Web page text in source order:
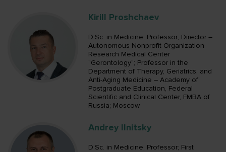
Kirill Proshchaev
D.Sc. in Medicine, Professor; Director –
Autonomous Nonprofit Organization
Research Medical Center
"Gerontology"; Professor in the
Department of Therapy, Geriatrics, and
Anti-Aging Medicine – Academy of
Postgraduate Education, Federal
Scientific and Clinical Center, FMBA of
Russia; Moscow
Andrey Ilnitsky
D.Sc. in Medicine, Professor; First